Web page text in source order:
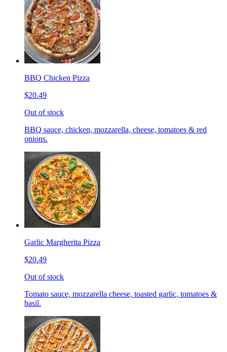
BBQ Chicken Pizza
$20.49
Out of stock
BBQ sauce, chicken, mozzarella, cheese, tomatoes & red
onions.
Garlic Margherita Pizza
$20.49
Out of stock
Tomato sauce, mozzarella cheese, toasted garlic, tomatoes &
basil.